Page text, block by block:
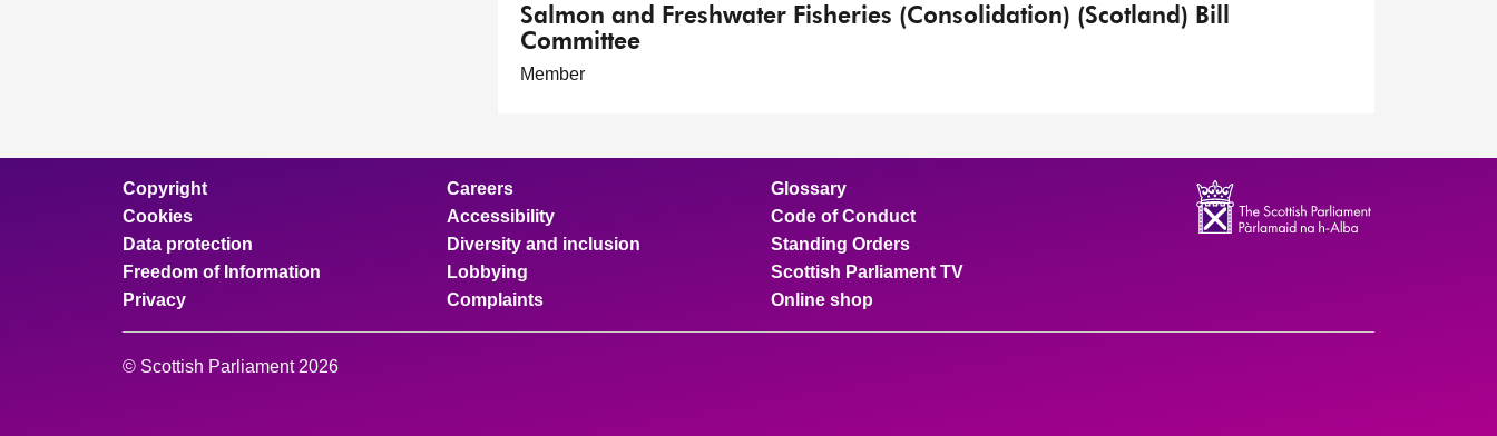
Salmon and Freshwater Fisheries (Consolidation) (Scotland) Bill
Committee
Member
Copyright
Cookies
Data protection
Freedom of Information
Privacy
Careers
Accessibility
Diversity and inclusion
Lobbying
Complaints
Glossary
Code of Conduct
Standing Orders
Scottish Parliament TV
Online shop
© Scottish Parliament 2026